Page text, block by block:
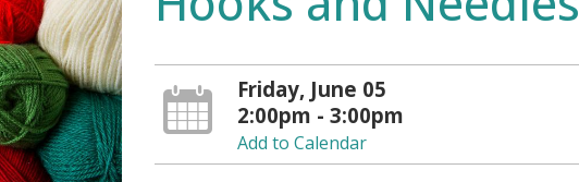
Friday, June 05
2:00pm - 3:00pm
Add to Calendar